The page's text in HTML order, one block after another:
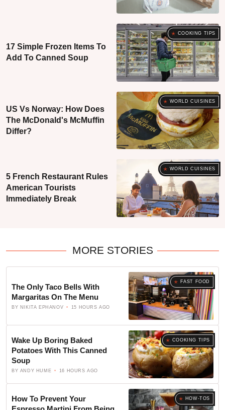
COOKING TIPS
17 Simple Frozen Items To
Add To Canned Soup
WORLD CUISINES
US Vs Norway: How Does
The McDonald's McMuffin
Differ?
WORLD CUISINES
5 French Restaurant Rules
American Tourists
Immediately Break
MORE STORIES
FAST FOOD
BY NIKITA EPHANOV 15 HOURS AGO
The Only Taco Bells With
Margaritas On The Menu
COOKING TIPS
BY ANDY HUME 16 HOURS AGO
Wake Up Boring Baked
Potatoes With This Canned
Soup
HOW-TOS
How To Prevent Your